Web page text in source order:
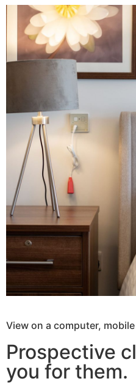
View on a computer,
Prospective
you for them.